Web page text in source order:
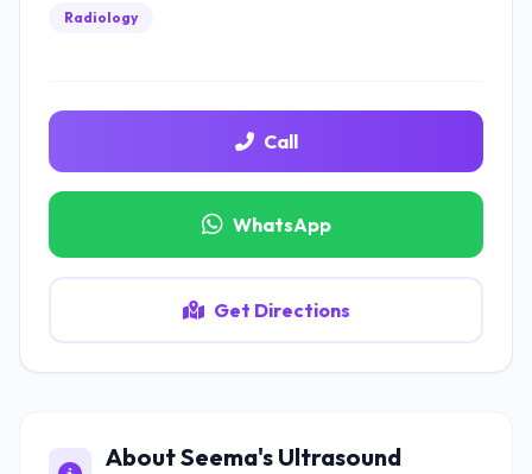
Radiology
Call
WhatsApp
Get Directions
About Seema's Ultrasound